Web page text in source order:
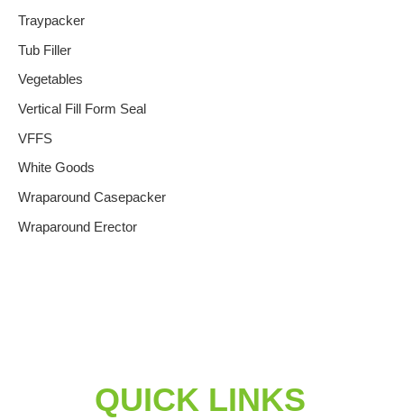
Traypacker
Tub Filler
Vegetables
Vertical Fill Form Seal
VFFS
White Goods
Wraparound Casepacker
Wraparound Erector
QUICK LINKS